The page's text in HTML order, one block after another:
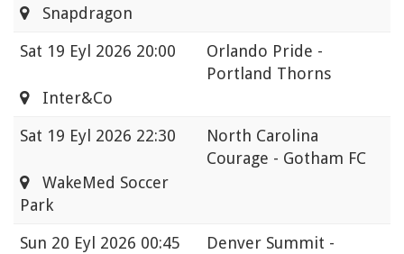
Snapdragon
Sat 19 Eyl 2026 20:00
Orlando Pride -
Portland Thorns
Inter&Co
Sat 19 Eyl 2026 22:30
North Carolina
Courage - Gotham FC
WakeMed Soccer
Park
Sun 20 Eyl 2026 00:45
Denver Summit -